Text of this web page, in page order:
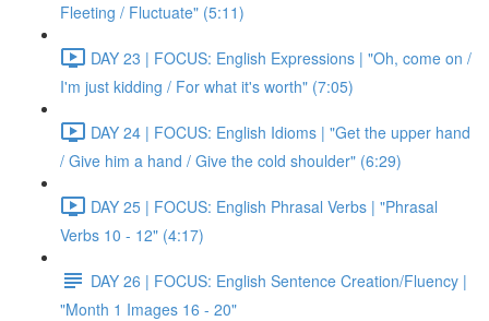
Fleeting / Fluctuate" (5:11)
DAY 23 | FOCUS: English Expressions | "Oh, come on /
I'm just kidding / For what it's worth" (7:05)
DAY 24 | FOCUS: English Idioms | "Get the upper hand
/ Give him a hand / Give the cold shoulder" (6:29)
DAY 25 | FOCUS: English Phrasal Verbs | "Phrasal
Verbs 10 - 12" (4:17)
DAY 26 | FOCUS: English Sentence Creation/Fluency |
"Month 1 Images 16 - 20"